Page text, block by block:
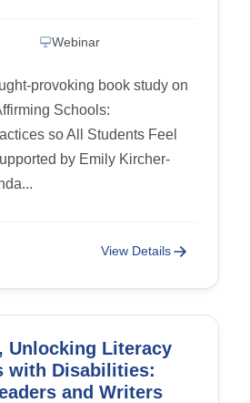
(IEPs, 504 Plans,
12 (Mental Health
Conclusion (Building
Webinar
provoking book study on
Schools:
so All Students Feel
by Emily Kircher-
View Details
Unlocking Literacy
with Disabilities:
and Writers